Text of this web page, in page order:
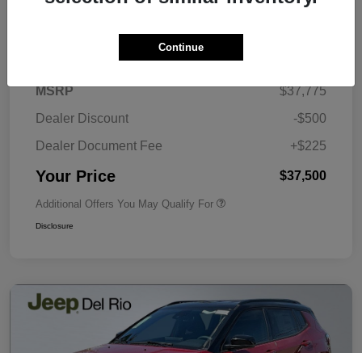
Details Pricing
MSRP
$37,775
Dealer Discount
-$500
Dealer Document Fee
+$225
Your Price $37,500
Additional Offers You May Qualify For
Disclosure
Continue